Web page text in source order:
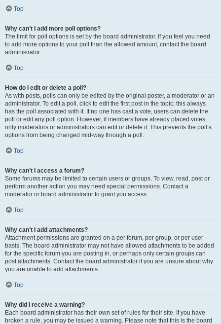
Top
Why can’t I add more poll options?
The limit for poll options is set by the board administrator. If you feel you need
to add more options to your poll than the allowed amount, contact the board
administrator.
Top
How do I edit or delete a poll?
As with posts, polls can only be edited by the original poster, a moderator or an
administrator. To edit a poll, click to edit the first post in the topic; this always
has the poll associated with it. If no one has cast a vote, users can delete the
poll or edit any poll option. However, if members have already placed votes,
only moderators or administrators can edit or delete it. This prevents the poll’s
options from being changed mid-way through a poll.
Top
Why can’t I access a forum?
Some forums may be limited to certain users or groups. To view, read, post or
perform another action you may need special permissions. Contact a
moderator or board administrator to grant you access.
Top
Why can’t I add attachments?
Attachment permissions are granted on a per forum, per group, or per user
basis. The board administrator may not have allowed attachments to be added
for the specific forum you are posting in, or perhaps only certain groups can
post attachments. Contact the board administrator if you are unsure about why
you are unable to add attachments.
Top
Why did I receive a warning?
Each board administrator has their own set of rules for their site. If you have
broken a rule, you may be issued a warning. Please note that this is the board